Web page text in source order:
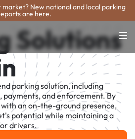
market? New national and local parking
are here.
Solutions
parking solution, including
payments, and enforcement. By
an on-the-ground presence,
potential while maintaining a
drivers.